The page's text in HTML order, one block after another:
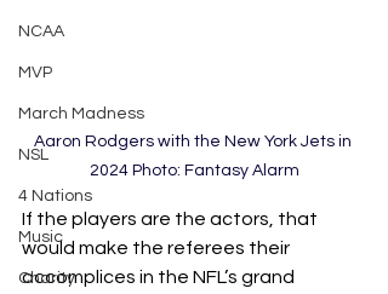
NCAA
MVP
March Madness
NSL
4 Nations
Music
Charity
Aaron Rodgers with the New York Jets in
2024 Photo: Fantasy Alarm
If the players are the actors, that
would make the referees their
accomplices in the NFL’s grand